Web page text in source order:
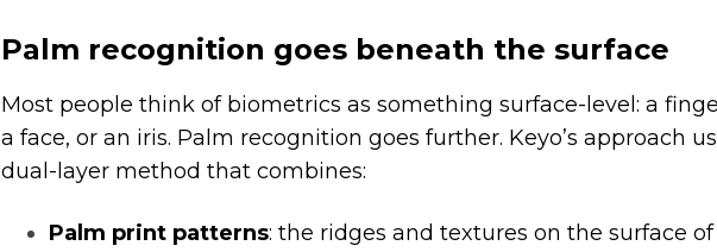
Palm recognition goes beneath the surface
Most people think of biometrics as something surface-level: a
a face, or an iris. Palm recognition goes further. Keyo’s approach
dual-layer method that combines:
Palm print patterns: the ridges and textures on the surface